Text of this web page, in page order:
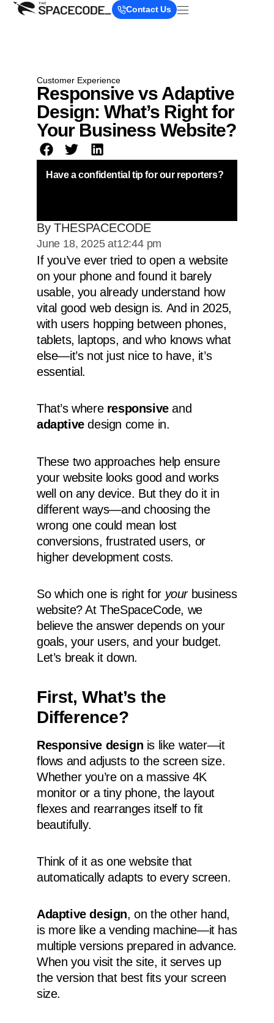
Contact Us
Customer Experience
Responsive vs Adaptive
Design: What’s Right for
Your Business Website?
Have a confidential tip for our reporters?
By THESPACECODE
June 18, 2025 at12:44 pm
If you’ve ever tried to open a website
on your phone and found it barely
usable, you already understand how
vital good web design is. And in 2025,
with users hopping between phones,
tablets, laptops, and who knows what
else—it’s not just nice to have, it’s
essential.
That’s where responsiveand
adaptivedesign come in.
These two approaches help ensure
your website looks good and works
well on any device. But they do it in
different ways—and choosing the
wrong one could mean lost
conversions, frustrated users, or
higher development costs.
So which one is right for yourbusiness
website? At TheSpaceCode, we
believe the answer depends on your
goals, your users, and your budget.
Let’s break it down.
First, What’s the
Difference?
Responsive design is like water—it
flows and adjusts to the screen size.
Whether you’re on a massive 4K
monitor or a tiny phone, the layout
flexes and rearranges itself to fit
beautifully.
Think of it as one website that
automatically adapts to every screen.
Adaptive design, on the other hand,
is more like a vending machine—it has
multiple versions prepared in advance.
When you visit the site, it serves up
the version that best fits your screen
size.